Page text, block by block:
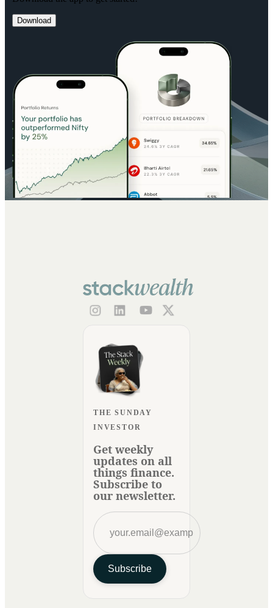
Download
THE SUNDAY
INVESTOR
Get weekly
updates on all
things finance.
Subscribe to
our newsletter.
Subscribe